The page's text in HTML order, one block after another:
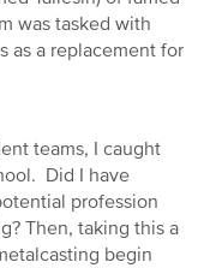
was tasked with
as a replacement for
teams, I caught
Did I have
profession
Then, taking this a
begin